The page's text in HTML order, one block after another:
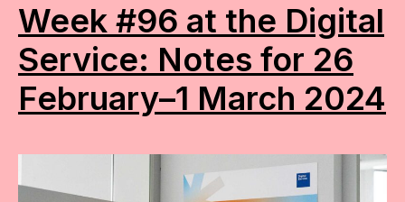
Week #96 at the Digital
Service: Notes for 26
February–1 March 2024